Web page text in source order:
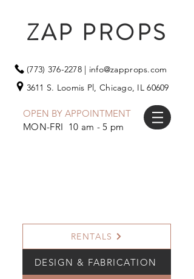
ZAP PROPS
(773) 376-2278| info@zapprops.com
3611 S. Loomis Pl, Chicago, IL 60609
OPEN BY APPOINTMENT
MON-FRI 10 am - 5 pm
RENTALS
DESIGN & FABRICATION